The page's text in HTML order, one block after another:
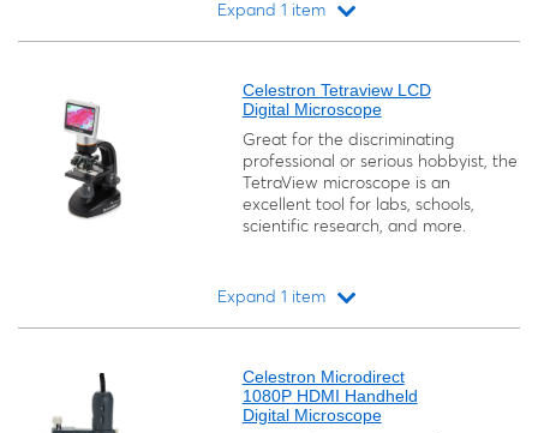
Expand 1 item
Celestron Tetraview LCD
Digital Microscope
Great for the discriminating
professional or serious hobbyist, the
TetraView microscope is an
excellent tool for labs, schools,
scientific research, and more.
Expand 1 item
Celestron Microdirect
1080P HDMI Handheld
Digital Microscope